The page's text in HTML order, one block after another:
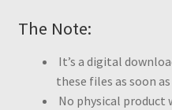
The Note:
It’s a digital
these files as soon
No physical product